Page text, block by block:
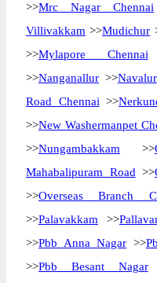
>>Mrc Nagar Chennai
Villivakkam >>Mudichur
>>Mylapore Chennai
>>Nanganallur >>Navalur
Road Chennai >>
>>New Washermanpet
>>Nungambakkam >>
Mahabalipuram Road >>
>>Overseas Branch
>>Palavakkam >>
>>Pbb Anna Nagar >>
>>Pbb Besant Nagar